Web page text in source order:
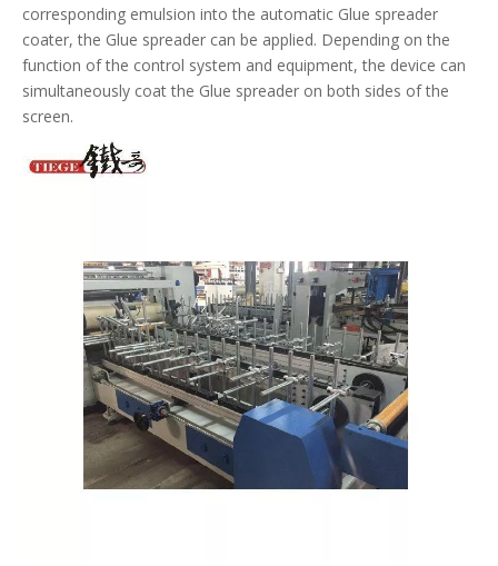
corresponding emulsion into the automatic Glue spreader
coater, the Glue spreader can be applied. Depending on the
function of the control system and equipment, the device can
simultaneously coat the Glue spreader on both sides of the
screen.